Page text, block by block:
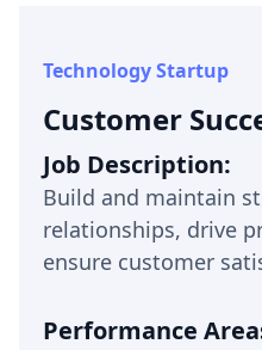
Technology Startup
Customer
Job Description:
Build and maintain
relationships, drive
ensure customer
Performance